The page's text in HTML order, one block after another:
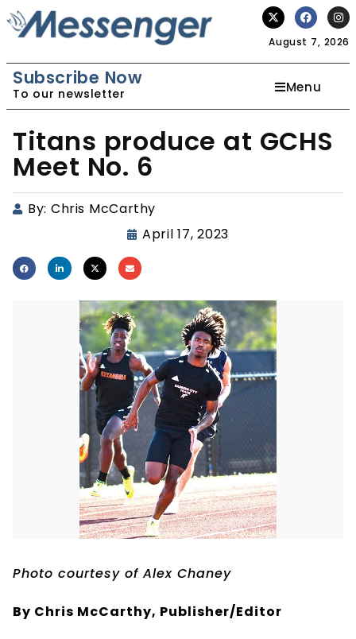
August 7, 2026
Subscribe Now
To our newsletter Menu
Titans produce at GCHS
Meet No. 6
By: Chris McCarthy
April 17, 2023
Photo courtesy of Alex Chaney
By Chris McCarthy, Publisher/Editor